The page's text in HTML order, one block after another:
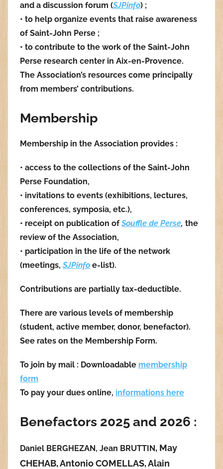
and a discussion forum (SJPinfo) ;
• to help organize events that raise awareness
of Saint-John Perse ;
• to contribute to the work of the Saint-John
Perse research center in Aix-en-Provence.
The Association’s resources come principally
from members’ contributions.
Membership
Membership in the Association provides :
• access to the collections of the Saint-John
Perse Foundation,
• invitations to events (exhibitions, lectures,
conferences, symposia, etc.),
• receipt on publication ofSouffle de Perse, the
review of the Association,
• participation in the life of the network
(meetings, SJPinfo e-list).
Contributions are partially tax-deductible.
There are various levels of membership
(student, active member, donor, benefactor).
See rates on the Membership Form.
To join by mail : Downloadable membership
form
To pay your dues online, informations here
Benefactors 2025 and 2026 :
Daniel BERGHEZAN, Jean BRUTTIN, May
CHEHAB,Antonio COMELLAS,Alain